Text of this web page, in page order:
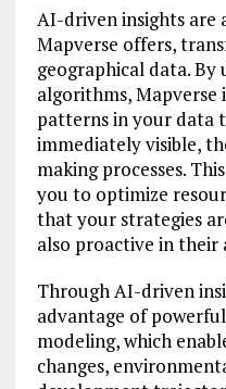
AI-driven insights are
Mapverse offers,
geographical data.
algorithms, Mapverse
patterns in your data
immediately visible,
making processes.
you to optimize
that your strategies
also proactive in their
Through AI-driven
advantage of
modeling, which
changes,